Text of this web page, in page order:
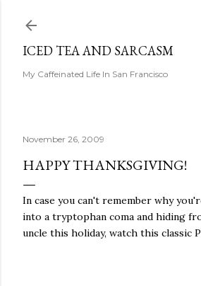
ICED TEA AND SARCASM
My Caffeinated Life In San Francisco
November 26, 2009
HAPPY THANKSGIVING!
In case you can't remember why
into a tryptophan coma and hiding
uncle this holiday, watch this classic